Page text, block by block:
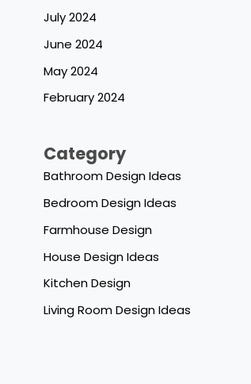
July 2024
June 2024
May 2024
February 2024
Category
Bathroom Design Ideas
Bedroom Design Ideas
Farmhouse Design
House Design Ideas
Kitchen Design
Living Room Design Ideas